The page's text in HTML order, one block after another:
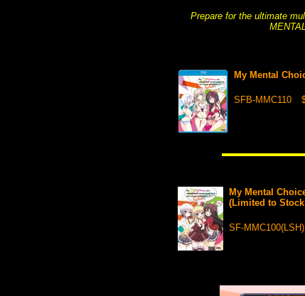
Prepare for the ultimate
My Mental
SFB-MMC110
My Mental
(Limited to
SF-MMC100(LSH)